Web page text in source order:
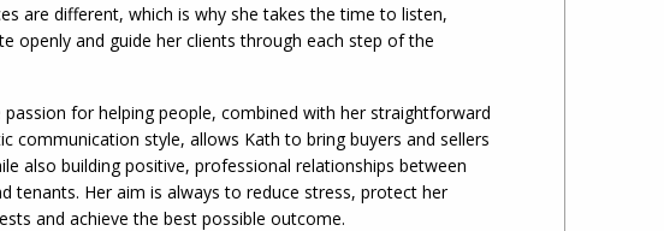
are different, which is why she takes the time to listen,
openly and guide her clients through each step of the
passion for helping people, combined with her straightforward
communication style, allows Kath to bring buyers and sellers
also building positive, professional relationships between
tenants. Her aim is always to reduce stress, protect her
and achieve the best possible outcome.